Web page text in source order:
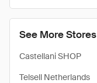
See More Stores
Castellani SHOP
Telsell Netherlands